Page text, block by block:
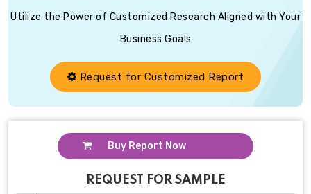
Utilize the Power of Customized Research Aligned with Your
Business Goals
Request for Customized Report
Buy Report Now
REQUEST FOR SAMPLE